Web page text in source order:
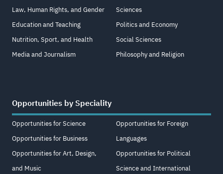
Law, Human Rights, and Gender
Education and Teaching
Nutrition, Sport, and Health
Media and Journalism
Sciences
Politics and Economy
Social Sciences
Philosophy and Religion
Opportunities by Speciality
Opportunities for Science
Opportunities for Business
Opportunities for Art, Design,
and Music
Opportunities for Foreign
Languages
Opportunities for Political
Science and International